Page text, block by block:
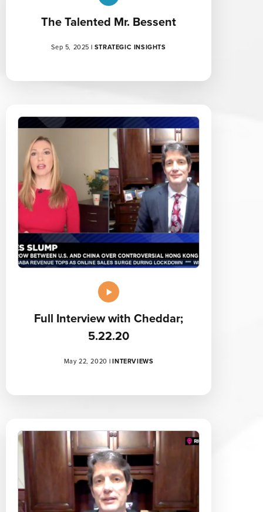
The Talented Mr. Bessent
Sep 5, 2025 | STRATEGIC INSIGHTS
Full Interview with Cheddar;
5.22.20
May 22, 2020 | INTERVIEWS